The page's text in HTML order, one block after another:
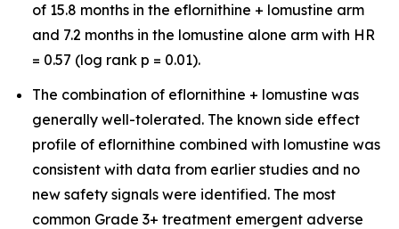
of 15.8 months in the eflornithine + lomustine arm
and 7.2 months in the lomustine alone arm with HR
= 0.57 (log rank p = 0.01).
The combination of eflornithine + lomustine was
generally well-tolerated. The known side effect
profile of eflornithine combined with lomustine was
consistent with data from earlier studies and no
new safety signals were identified. The most
common Grade 3+ treatment emergent adverse